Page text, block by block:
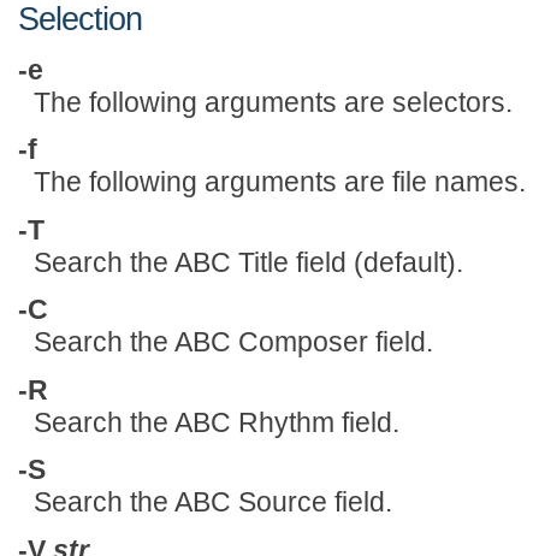
Selection
-e
The following arguments are selectors.
-f
The following arguments are file names.
-T
Search the ABC Title field (default).
-C
Search the ABC Composer field.
-R
Search the ABC Rhythm field.
-S
Search the ABC Source field.